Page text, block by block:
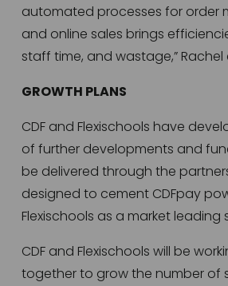
automated processes for order
and online sales brings
staff time, and wastage,” Rachel
GROWTH PLANS
CDF and Flexischools have
of further developments and
be delivered through the
designed to cement CDFpay
Flexischools as a market leading
CDF and Flexischools will be
together to grow the number of